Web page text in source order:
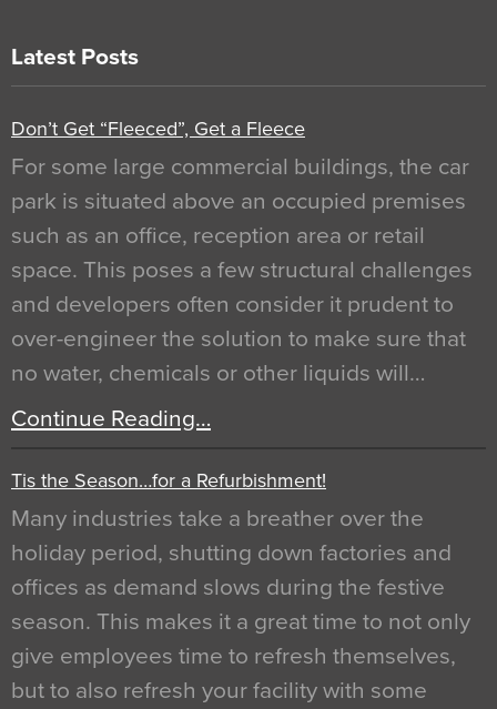
Latest Posts
Don’t Get “Fleeced”, Get a Fleece
For some large commercial buildings, the car
park is situated above an occupied premises
such as an office, reception area or retail
space. This poses a few structural challenges
and developers often consider it prudent to
over-engineer the solution to make sure that
no water, chemicals or other liquids will…
Continue Reading…
Tis the Season…for a Refurbishment!
Many industries take a breather over the
holiday period, shutting down factories and
offices as demand slows during the festive
season. This makes it a great time to not only
give employees time to refresh themselves,
but to also refresh your facility with some